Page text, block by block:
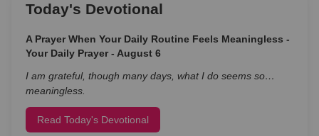
Today's Devotional
A Prayer When Your Daily Routine Feels Meaningless -
Your Daily Prayer - August 6
I am grateful, though many days, what I do seems so…
meaningless.
Read Today's Devotional